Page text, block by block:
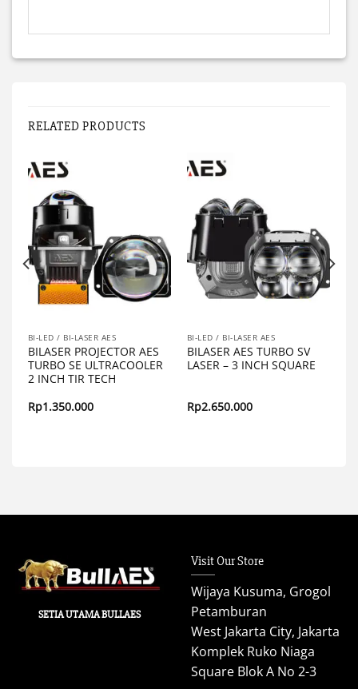
RELATED PRODUCTS
BI-LED / BI-LASER AES
BILASER PROJECTOR AES
TURBO SE ULTRACOOLER
2 INCH TIR TECH
Rp1.350.000
BI-LED / BI-LASER AES
BILASER AES TURBO SV
LASER – 3 INCH SQUARE
Rp2.650.000
SETIA UTAMA BULLAES
Visit Our Store
Wijaya Kusuma, Grogol
Petamburan
West Jakarta City, Jakarta
Komplek Ruko Niaga
Square Blok A No 2-3